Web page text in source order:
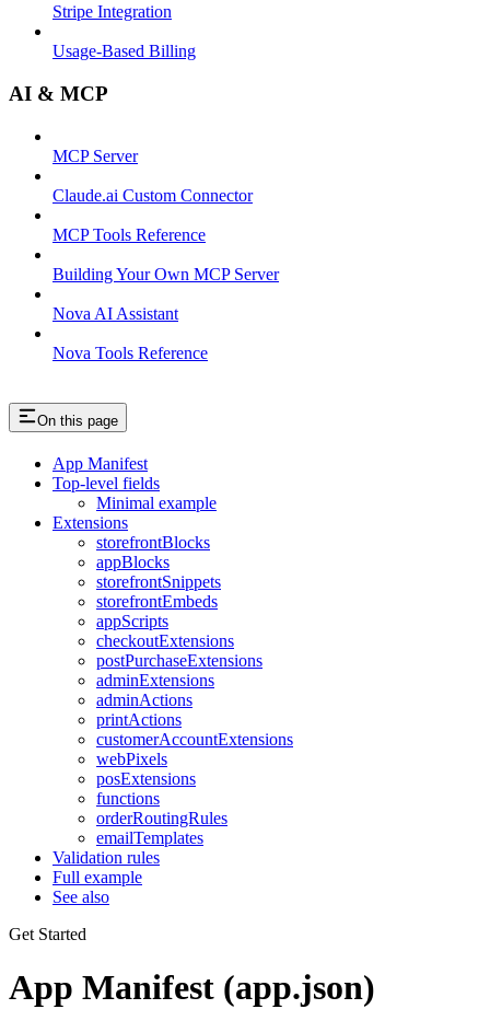
Stripe Integration
Usage-Based Billing
AI & MCP
MCP Server
Claude.ai Custom Connector
MCP Tools Reference
Building Your Own MCP Server
Nova AI Assistant
Nova Tools Reference
On this page
App Manifest
Top-level fields
Minimal example
Extensions
storefrontBlocks
appBlocks
storefrontSnippets
storefrontEmbeds
appScripts
checkoutExtensions
postPurchaseExtensions
adminExtensions
adminActions
printActions
customerAccountExtensions
webPixels
posExtensions
functions
orderRoutingRules
emailTemplates
Validation rules
Full example
See also
Get Started
App Manifest (app.json)